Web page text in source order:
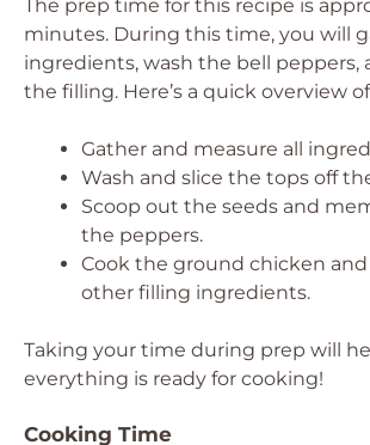
The prep time for this recipe is
minutes. During this time, you will
ingredients, wash the bell peppers,
the filling. Here’s a quick overview
Gather and measure all
Wash and slice the tops off
Scoop out the seeds and
the peppers.
Cook the ground chicken
other filling ingredients.
Taking your time during prep will
everything is ready for cooking!
Cooking Time